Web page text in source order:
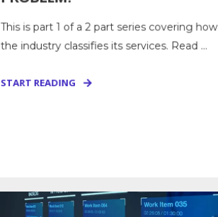
This is part 1 of a 2 part series covering how
the industry classifies its services. Read ...
START READING